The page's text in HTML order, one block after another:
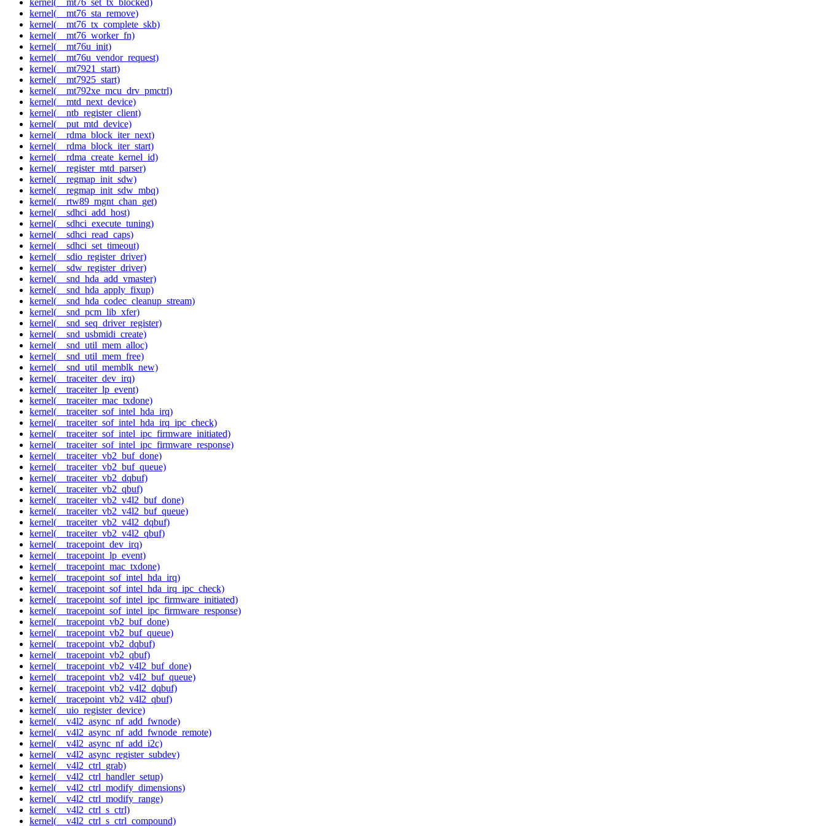
kernel(__mt76_set_tx_blocked)
kernel(__mt76_sta_remove)
kernel(__mt76_tx_complete_skb)
kernel(__mt76_worker_fn)
kernel(__mt76u_init)
kernel(__mt76u_vendor_request)
kernel(__mt7921_start)
kernel(__mt7925_start)
kernel(__mt792xe_mcu_drv_pmctrl)
kernel(__mtd_next_device)
kernel(__ntb_register_client)
kernel(__put_mtd_device)
kernel(__rdma_block_iter_next)
kernel(__rdma_block_iter_start)
kernel(__rdma_create_kernel_id)
kernel(__register_mtd_parser)
kernel(__regmap_init_sdw)
kernel(__regmap_init_sdw_mbq)
kernel(__rtw89_mgnt_chan_get)
kernel(__sdhci_add_host)
kernel(__sdhci_execute_tuning)
kernel(__sdhci_read_caps)
kernel(__sdhci_set_timeout)
kernel(__sdio_register_driver)
kernel(__sdw_register_driver)
kernel(__snd_hda_add_vmaster)
kernel(__snd_hda_apply_fixup)
kernel(__snd_hda_codec_cleanup_stream)
kernel(__snd_pcm_lib_xfer)
kernel(__snd_seq_driver_register)
kernel(__snd_usbmidi_create)
kernel(__snd_util_mem_alloc)
kernel(__snd_util_mem_free)
kernel(__snd_util_memblk_new)
kernel(__traceiter_dev_irq)
kernel(__traceiter_lp_event)
kernel(__traceiter_mac_txdone)
kernel(__traceiter_sof_intel_hda_irq)
kernel(__traceiter_sof_intel_hda_irq_ipc_check)
kernel(__traceiter_sof_intel_ipc_firmware_initiated)
kernel(__traceiter_sof_intel_ipc_firmware_response)
kernel(__traceiter_vb2_buf_done)
kernel(__traceiter_vb2_buf_queue)
kernel(__traceiter_vb2_dqbuf)
kernel(__traceiter_vb2_qbuf)
kernel(__traceiter_vb2_v4l2_buf_done)
kernel(__traceiter_vb2_v4l2_buf_queue)
kernel(__traceiter_vb2_v4l2_dqbuf)
kernel(__traceiter_vb2_v4l2_qbuf)
kernel(__tracepoint_dev_irq)
kernel(__tracepoint_lp_event)
kernel(__tracepoint_mac_txdone)
kernel(__tracepoint_sof_intel_hda_irq)
kernel(__tracepoint_sof_intel_hda_irq_ipc_check)
kernel(__tracepoint_sof_intel_ipc_firmware_initiated)
kernel(__tracepoint_sof_intel_ipc_firmware_response)
kernel(__tracepoint_vb2_buf_done)
kernel(__tracepoint_vb2_buf_queue)
kernel(__tracepoint_vb2_dqbuf)
kernel(__tracepoint_vb2_qbuf)
kernel(__tracepoint_vb2_v4l2_buf_done)
kernel(__tracepoint_vb2_v4l2_buf_queue)
kernel(__tracepoint_vb2_v4l2_dqbuf)
kernel(__tracepoint_vb2_v4l2_qbuf)
kernel(__uio_register_device)
kernel(__v4l2_async_nf_add_fwnode)
kernel(__v4l2_async_nf_add_fwnode_remote)
kernel(__v4l2_async_nf_add_i2c)
kernel(__v4l2_async_register_subdev)
kernel(__v4l2_ctrl_grab)
kernel(__v4l2_ctrl_handler_setup)
kernel(__v4l2_ctrl_modify_dimensions)
kernel(__v4l2_ctrl_modify_range)
kernel(__v4l2_ctrl_s_ctrl)
kernel(__v4l2_ctrl_s_ctrl_compound)